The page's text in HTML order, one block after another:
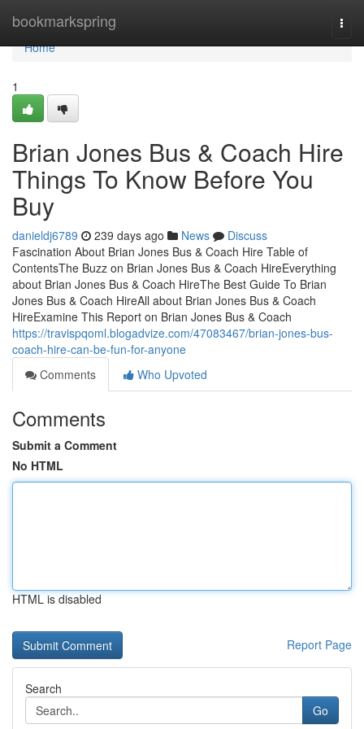
bookmarkspring
Home
Home
1
Brian Jones Bus & Coach Hire
Things To Know Before You
Buy
danieldj6789 239 days ago News
Discuss
Fascination About Brian Jones Bus & Coach Hire Table of
ContentsThe Buzz on Brian Jones Bus & Coach HireEverything
about Brian Jones Bus & Coach HireThe Best Guide To Brian
Jones Bus & Coach HireAll about Brian Jones Bus & Coach
HireExamine This Report on Brian Jones Bus & Coach
https://travispqoml.blogadvize.com/47083467/brian-jones-bus-
coach-hire-can-be-fun-for-anyone
Comments
Who Upvoted
Comments
Submit a Comment
No HTML
HTML is disabled
Report Page
Search
Go